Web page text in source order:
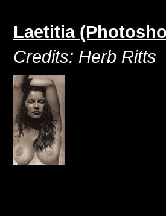
Laetitia
Credits: Herb Ritts